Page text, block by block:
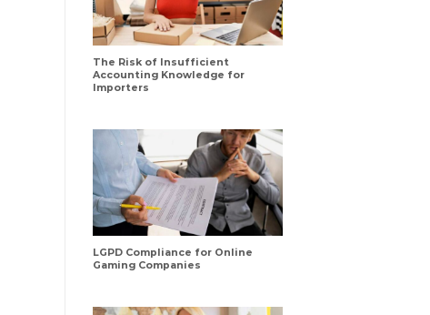
The Risk of Insufficient
Accounting Knowledge for
Importers
LGPD Compliance for Online
Gaming Companies